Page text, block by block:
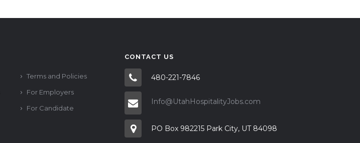
Terms and Policies
For Employers
For Candidate
CONTACT US
480-221-7846
Info@UtahHospitalityJobs.com
PO Box 982215 Park City, UT 84098